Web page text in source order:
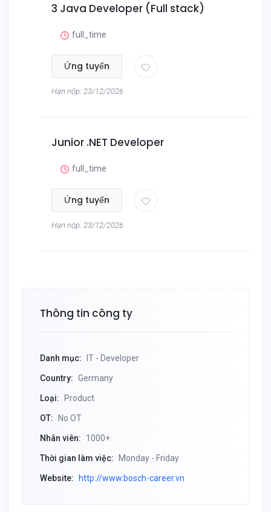
3 Java Developer (Full stack)
full_time
Ứng tuyển
Hạn nộp: 23/12/2026
Junior .NET Developer
full_time
Ứng tuyển
Hạn nộp: 23/12/2026
Thông tin công ty
Danh mục: IT - Developer
Country: Germany
Loại: Product
OT: No OT
Nhân viên: 1000+
Thời gian làm việc: Monday - Friday
Website: http://www.bosch-career.vn